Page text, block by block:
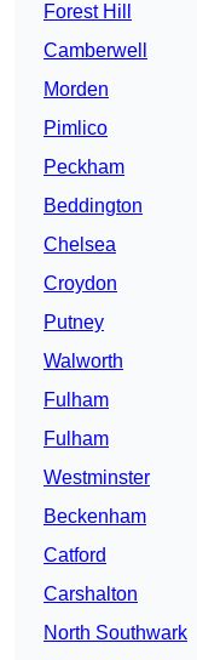
Forest Hill
Camberwell
Morden
Pimlico
Peckham
Beddington
Chelsea
Croydon
Putney
Walworth
Fulham
Fulham
Westminster
Beckenham
Catford
Carshalton
North Southwark